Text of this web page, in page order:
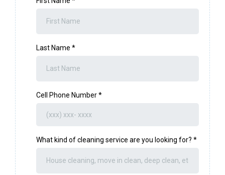
Last Name *
Cell Phone Number*
What kind of cleaning service are you looking for? *